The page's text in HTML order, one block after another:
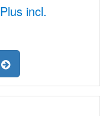
incl.